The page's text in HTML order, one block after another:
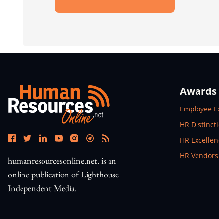
humanresourcesonline.net. is an
online publication of Lighthouse
Independent Media.
Awards
Open In
Employee
Open In
HR
Open In
HR
Open In
HR